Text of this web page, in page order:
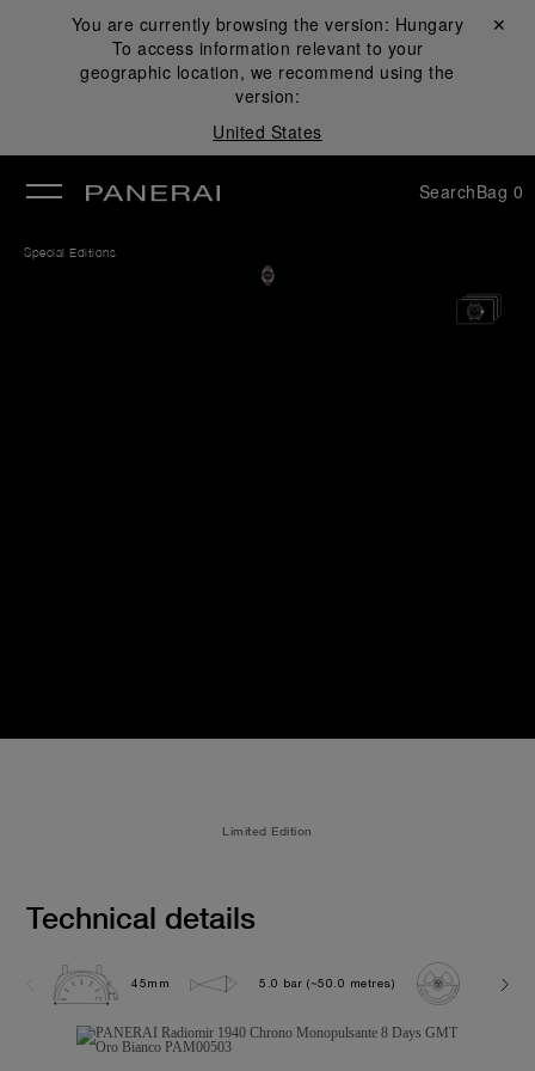
You are currently browsing the version: Hungary
To access information relevant to your
geographic location, we recommend using the
version:
United States
Close ✕
SearchBag 0
Special Editions
Limited Edition
Technical details
45mm 5.0 bar (~50.0 metres) P2004/